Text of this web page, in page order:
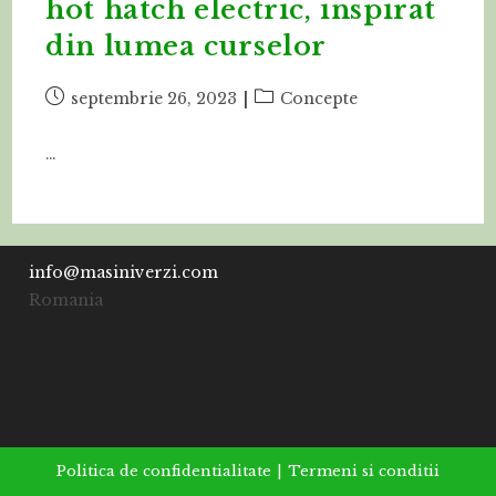
hot hatch electric, inspirat
din lumea curselor
Postseptembrie 26, 2023
PostConcepte
…
info@masiniverzi.com
Romania
Politica de confidentialitate Termeni si conditii